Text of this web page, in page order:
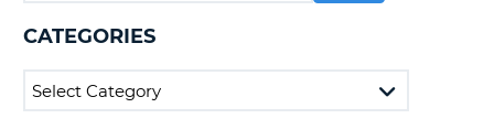
MY
ACCOUNT
MANAGE
CATEGORIES